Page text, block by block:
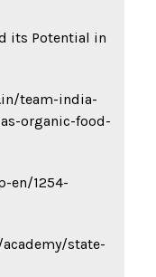
its Potential in
team-india-
organic-food-
en/1254-
state-